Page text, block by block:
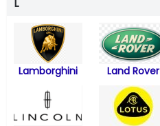
L
Lamborghini Land Rover